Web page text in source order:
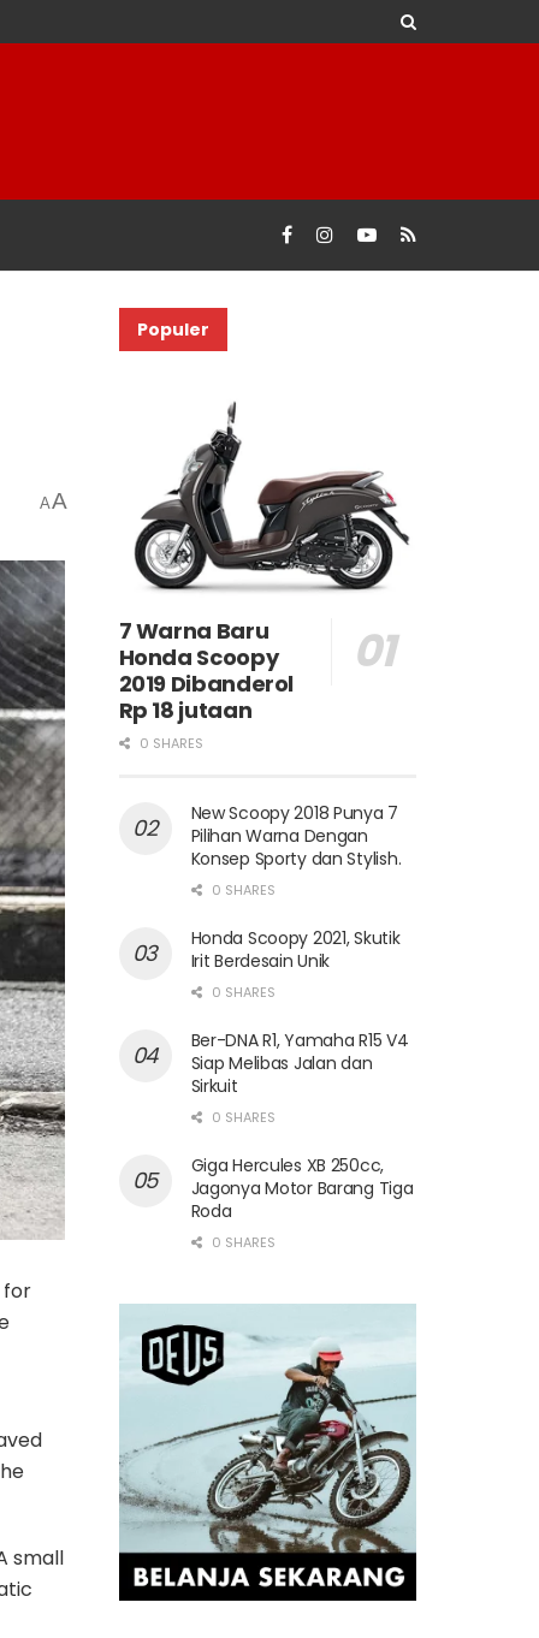
AA
for
small
Populer
7 Warna Baru
Honda Scoopy
2019 Dibanderol
Rp 18 jutaan
0 SHARES
New Scoopy 2018 Punya 7
Pilihan Warna Dengan
Konsep Sporty dan Stylish.
0 SHARES
Honda Scoopy 2021, Skutik
Irit Berdesain Unik
0 SHARES
Ber-DNA R1, Yamaha R15 V4
Siap Melibas Jalan dan
Sirkuit
0 SHARES
Giga Hercules XB 250cc,
Jagonya Motor Barang Tiga
Roda
0 SHARES